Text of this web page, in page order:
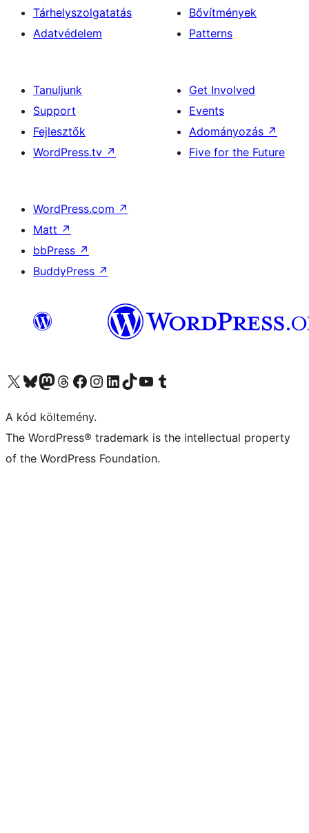
Tárhelyszolgatatás
Adatvédelem
Bővítmények
Patterns
Tanuljunk
Support
Fejlesztők
WordPress.tv ↗
Get Involved
Events
Adományozás ↗
Five for the Future
WordPress.com ↗
Matt ↗
bbPress ↗
BuddyPress ↗
Visit our X (formerly Twitter) account
Visit our Bluesky account
Twitter csatornánk
Visit our Threads account
Facebook oldalunk megtekintése
Visit our Instagram account
Visit our LinkedIn account
Visit our TikTok account
Visit our YouTube channel
Visit our Tumblr account
A kód költemény.
The WordPress® trademark is the intellectual property
of the WordPress Foundation.